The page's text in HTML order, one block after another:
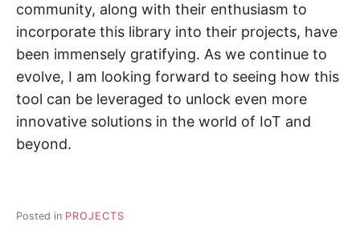
community, along with their enthusiasm to
incorporate this library into their projects, have
been immensely gratifying. As we continue to
evolve, I am looking forward to seeing how this
tool can be leveraged to unlock even more
innovative solutions in the world of IoT and
beyond.
Posted in PROJECTS